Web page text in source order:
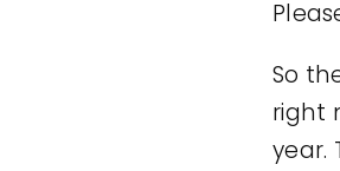
So
right
year.